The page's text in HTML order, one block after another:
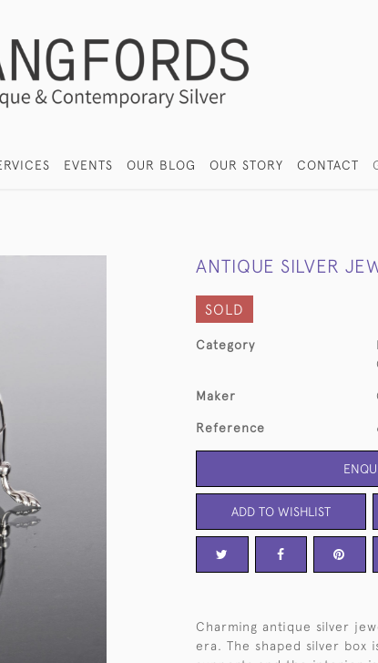
EVENTS OUR BLOG OUR STORY CONTACT
ANTIQUE SILVER
SOLD
Category
Maker
Reference
ADD TO WISHLIST
Charming antique silver
era. The shaped silver